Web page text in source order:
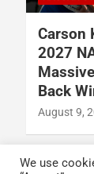
at
Raceway
August 9,
We use